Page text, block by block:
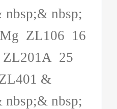
nbsp;& nbsp;
ZL106 16
25
&
nbsp;& nbsp;